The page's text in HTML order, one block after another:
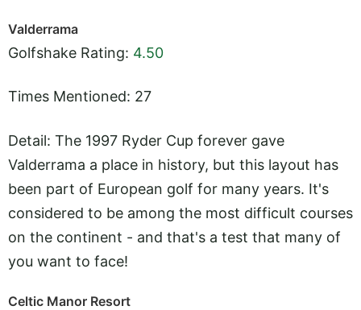
Valderrama
Golfshake Rating: 4.50
Times Mentioned: 27
Detail: The 1997 Ryder Cup forever gave
Valderrama a place in history, but this layout has
been part of European golf for many years. It's
considered to be among the most difficult courses
on the continent - and that's a test that many of
you want to face!
Celtic Manor Resort